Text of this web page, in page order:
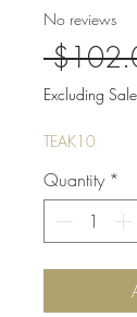
No reviews
Excluding
TEAK10
Quantity *